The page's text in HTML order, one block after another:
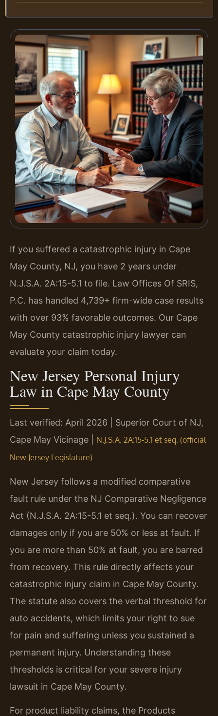
If you suffered a catastrophic injury in Cape
May County, NJ, you have 2 years under
N.J.S.A. 2A:15-5.1 to file. Law Offices Of SRIS,
P.C. has handled 4,739+ firm-wide case results
with over 93% favorable outcomes. Our Cape
May County catastrophic injury lawyer can
evaluate your claim today.
New Jersey Personal Injury
Law in Cape May County
Last verified: April 2026 | Superior Court of NJ,
Cape May Vicinage | N.J.S.A. 2A:15-5.1 et seq. (official
New Jersey Legislature)
New Jersey follows a modified comparative
fault rule under the NJ Comparative Negligence
Act (N.J.S.A. 2A:15-5.1 et seq.). You can recover
damages only if you are 50% or less at fault. If
you are more than 50% at fault, you are barred
from recovery. This rule directly affects your
catastrophic injury claim in Cape May County.
The statute also covers the verbal threshold for
auto accidents, which limits your right to sue
for pain and suffering unless you sustained a
permanent injury. Understanding these
thresholds is critical for your severe injury
lawsuit in Cape May County.
For product liability claims, the Products